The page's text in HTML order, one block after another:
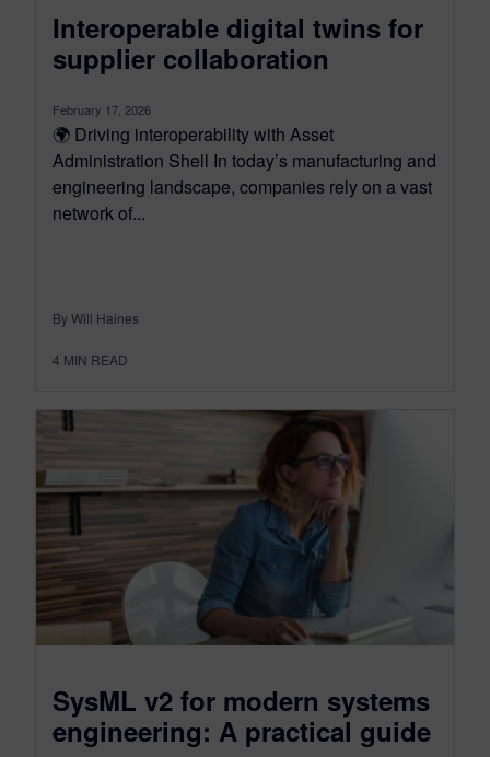
Interoperable digital twins for
supplier collaboration
February 17, 2026
🌍 Driving interoperability with Asset
Administration Shell In today’s manufacturing and
engineering landscape, companies rely on a vast
network of...
By Will Haines
4 MIN READ
SysML v2 for modern systems
engineering: A practical guide